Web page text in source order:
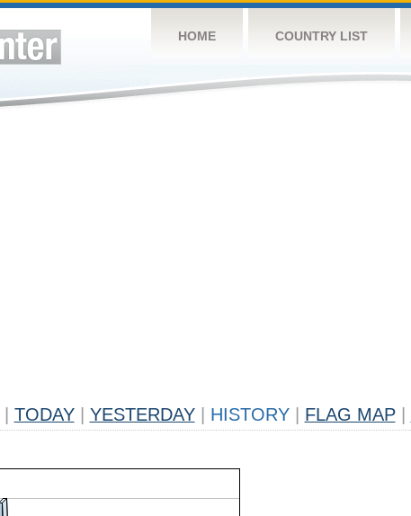
HOME COUNTRY LIST
TODAY YESTERDAY HISTORY FLAG MAP